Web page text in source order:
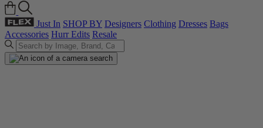
Just In SHOP BY Designers Clothing Dresses Bags
Accessories Hurr Edits Resale